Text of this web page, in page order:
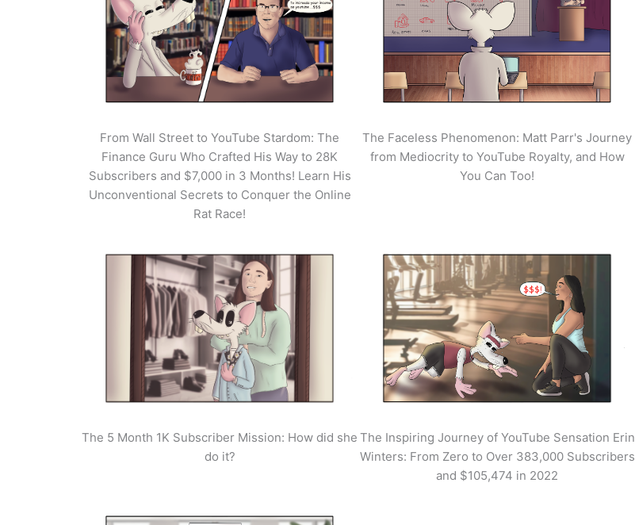
From Wall Street to YouTube Stardom: The
Finance Guru Who Crafted His Way to 28K
Subscribers and $7,000 in 3 Months! Learn His
Unconventional Secrets to Conquer the Online
Rat Race!
The Faceless Phenomenon: Matt Parr's Journey
from Mediocrity to YouTube Royalty, and How
You Can Too!
The 5 Month 1K Subscriber Mission: How did she
do it?
The Inspiring Journey of YouTube Sensation Erin
Winters: From Zero to Over 383,000 Subscribers
and $105,474 in 2022